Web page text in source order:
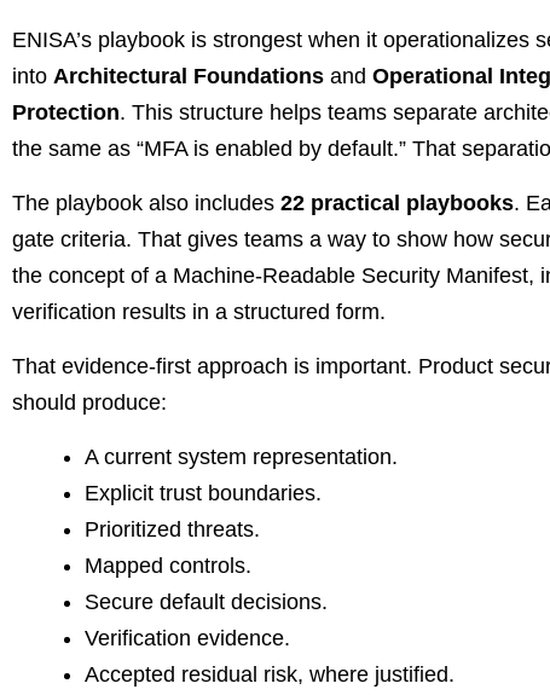
ENISA’s playbook is strongest when it
into Architectural Foundations and Operational
Protection. This structure helps teams separate
the same as “MFA is enabled by default.” That
The playbook also includes 22 practical playbooks.
gate criteria. That gives teams a way to show how
the concept of a Machine-Readable Security Manifest,
verification results in a structured form.
That evidence-first approach is important. Product
should produce:
A current system representation.
Explicit trust boundaries.
Prioritized threats.
Mapped controls.
Secure default decisions.
Verification evidence.
Accepted residual risk, where justified.